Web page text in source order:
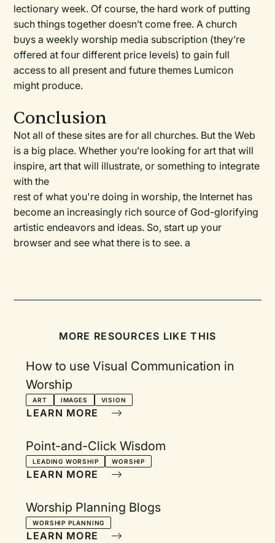
lectionary week. Of course, the hard work of putting
such things together doesn’t come free. A church
buys a weekly worship media subscription (they’re
offered at four different price levels) to gain full
access to all present and future themes Lumicon
might produce.
Conclusion
Not all of these sites are for all churches. But the Web
is a big place. Whether you’re looking for art that will
inspire, art that will illustrate, or something to integrate
with the
rest of what you're doing in worship, the Internet has
become an increasingly rich source of God-glorifying
artistic endeavors and ideas. So, start up your
browser and see what there is to see. a
MORE RESOURCES LIKE THIS
How to use Visual Communication in
Worship
ART IMAGES VISION
LEARN MORE
Point-and-Click Wisdom
LEADING WORSHIP WORSHIP
LEARN MORE
Worship Planning Blogs
WORSHIP PLANNING
LEARN MORE